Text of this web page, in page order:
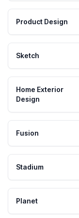
Product Design
Sketch
Home Exterior
Design
Fusion
Stadium
Planet